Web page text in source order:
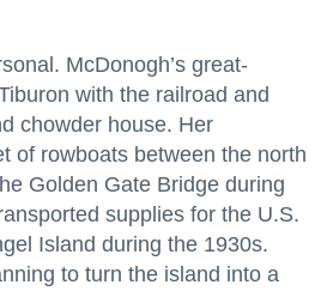
McDonogh’s great-
with the railroad and
chowder house. Her
of rowboats between the north
Golden Gate Bridge during
supplies for the U.S.
Island during the 1930s.
to turn the island into a